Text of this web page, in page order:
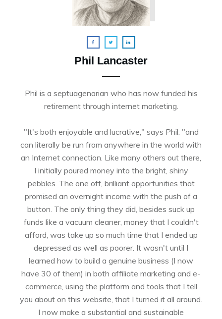
Phil Lancaster
Phil is a septuagenarian who has now funded his
retirement through internet marketing.
"It's both enjoyable and lucrative," says Phil. "and
can literally be run from anywhere in the world with
an Internet connection. Like many others out there,
I initially poured money into the bright, shiny
pebbles. The one off, brilliant opportunities that
promised an overnight income with the push of a
button. The only thing they did, besides suck up
funds like a vacuum cleaner, money that I couldn't
afford, was take up so much time that I ended up
depressed as well as poorer. It wasn't until I
learned how to build a genuine business (I now
have 30 of them) in both affiliate marketing and e-
commerce, using the platform and tools that I tell
you about on this website, that I turned it all around.
I now make a substantial and sustainable